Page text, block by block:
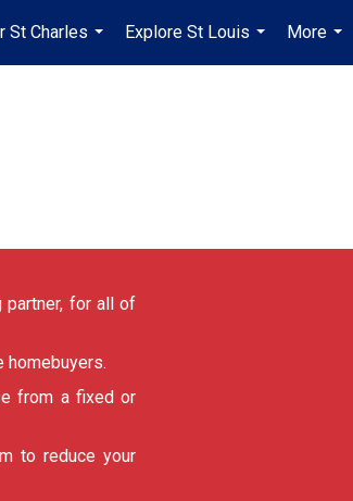
St Charles
...
Explore St Louis
...
More
...
partner, for all of
homebuyers.
from a fixed or
to reduce your